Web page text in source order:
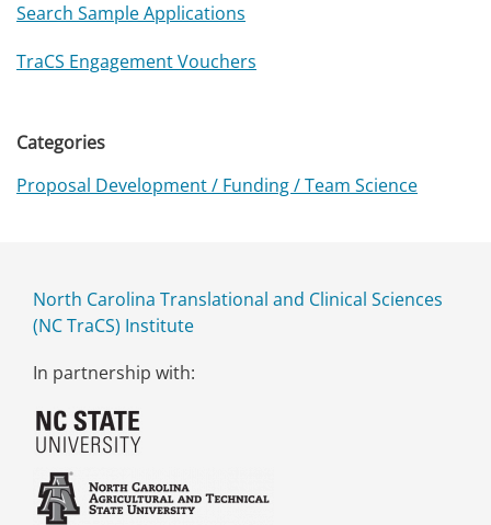
Search Sample Applications
TraCS Engagement Vouchers
Categories
Proposal Development / Funding / Team Science
North Carolina Translational and Clinical Sciences
(NC TraCS) Institute
In partnership with: